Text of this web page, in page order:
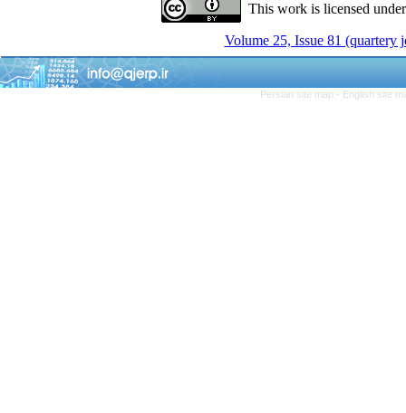
This work is licensed
Volume 25, Issue 81 (quartery
Persian site map - English site